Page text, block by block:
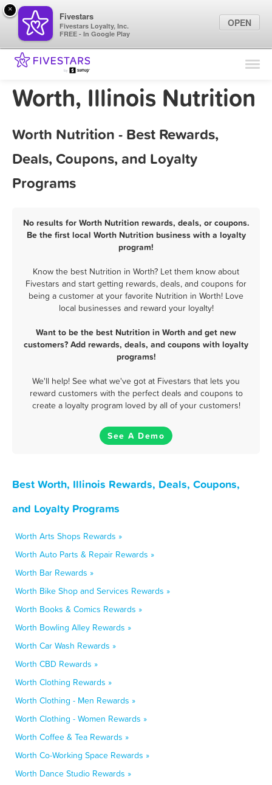
Find Locations
Marketing Tips
Sign In
Worth, Illinois Nutrition
Worth Nutrition - Best Rewards,
Deals, Coupons, and Loyalty
Programs
No results for Worth Nutrition rewards, deals, or coupons.
Be the first local Worth Nutrition business with a loyalty
program!
Know the best Nutrition in Worth? Let them know about
Fivestars and start getting rewards, deals, and coupons for
being a customer at your favorite Nutrition in Worth! Love
local businesses and reward your loyalty!
Want to be the best Nutrition in Worth and get new
customers? Add rewards, deals, and coupons with loyalty
programs!
We'll help! See what we've got at Fivestars that lets you
reward customers with the perfect deals and coupons to
create a loyalty program loved by all of your customers!
See A Demo
Best Worth, Illinois Rewards, Deals, Coupons,
and Loyalty Programs
Worth Arts Shops Rewards »
Worth Auto Parts & Repair Rewards »
Worth Bar Rewards »
Worth Bike Shop and Services Rewards »
Worth Books & Comics Rewards »
Worth Bowling Alley Rewards »
Worth Car Wash Rewards »
Worth CBD Rewards »
Worth Clothing Rewards »
Worth Clothing - Men Rewards »
Worth Clothing - Women Rewards »
Worth Coffee & Tea Rewards »
Worth Co-Working Space Rewards »
Worth Dance Studio Rewards »
×
Fivestars
Fivestars Loyalty, Inc.
FREE - In Google Play
OPEN